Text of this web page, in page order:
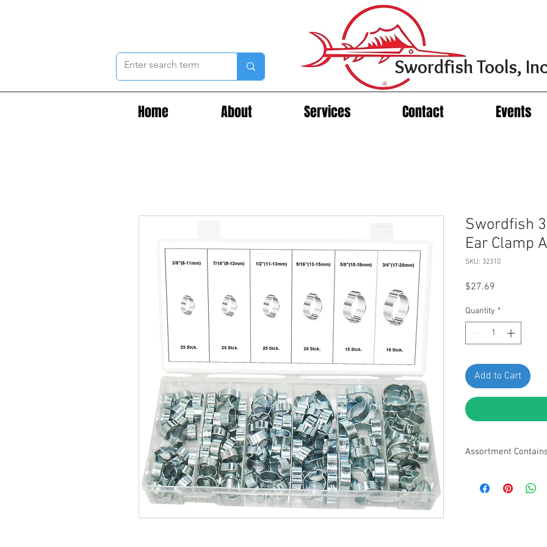
Home About Services Contact Events
Swordfish Tools,
Swordfish
Ear Clamp
SKU: 32310
$27.69
Quantity *
Add to Cart
Assortment
13mm) - 25pcs • 9/